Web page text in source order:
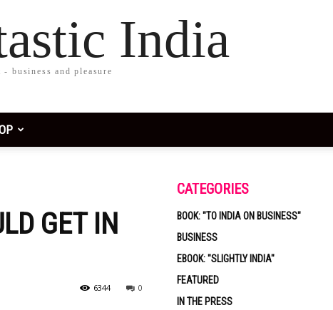
India
business and pleasure
GET IN
0
6344
CATEGORIES
BOOK: "TO INDIA ON BUSINESS"
BUSINESS
EBOOK: "SLIGHTLY INDIA"
FEATURED
IN THE PRESS